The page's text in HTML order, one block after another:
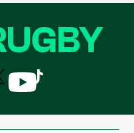
Follow
us
Follow
us